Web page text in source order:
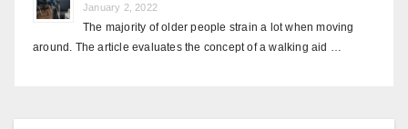
January 2, 2022
The majority of older people strain a lot when moving
around. The article evaluates the concept of a walking aid …